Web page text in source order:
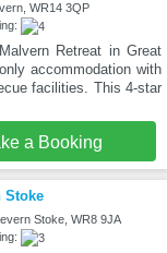
WR14 3QP
Retreat in Great
accommodation with
facilities. This 4-star
a Booking
Stoke
Stoke, WR8 9JA